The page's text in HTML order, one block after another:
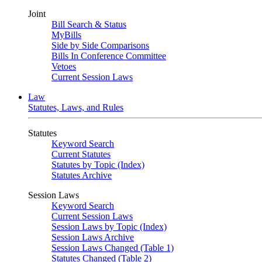
Joint
Bill Search & Status
MyBills
Side by Side Comparisons
Bills In Conference Committee
Vetoes
Current Session Laws
Law
Statutes, Laws, and Rules
Statutes
Keyword Search
Current Statutes
Statutes by Topic (Index)
Statutes Archive
Session Laws
Keyword Search
Current Session Laws
Session Laws by Topic (Index)
Session Laws Archive
Session Laws Changed (Table 1)
Statutes Changed (Table 2)